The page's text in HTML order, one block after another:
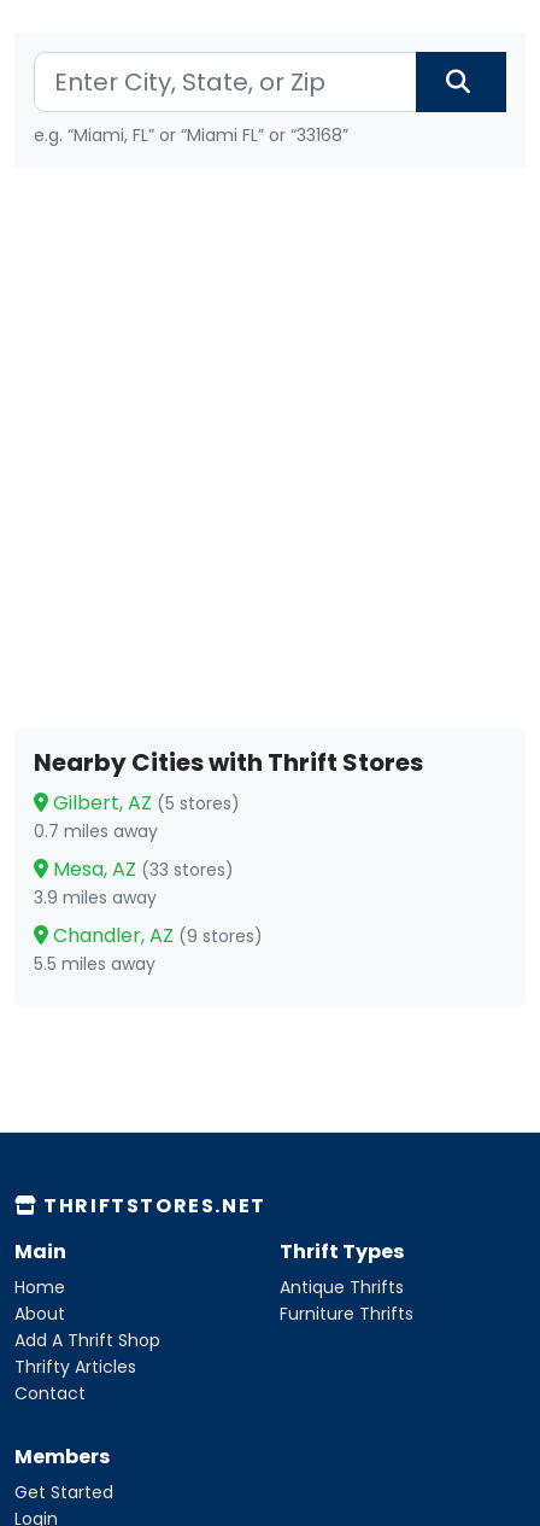
e.g. “Miami, FL” or “Miami FL” or “33168”
Nearby Cities with Thrift Stores
Gilbert, AZ (5 stores)
0.7 miles away
Mesa, AZ (33 stores)
3.9 miles away
Chandler, AZ (9 stores)
5.5 miles away
THRIFTSTORES.NET
Main
Home
About
Add A Thrift Shop
Thrifty Articles
Contact
Thrift Types
Antique Thrifts
Furniture Thrifts
Members
Get Started
Login